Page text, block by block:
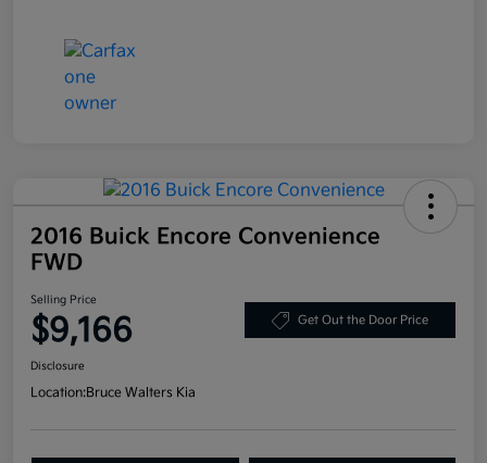
2016 Buick Encore Convenience
FWD
Selling Price
$9,166 Get Out the Door Price
Disclosure
Location:Bruce Walters Kia